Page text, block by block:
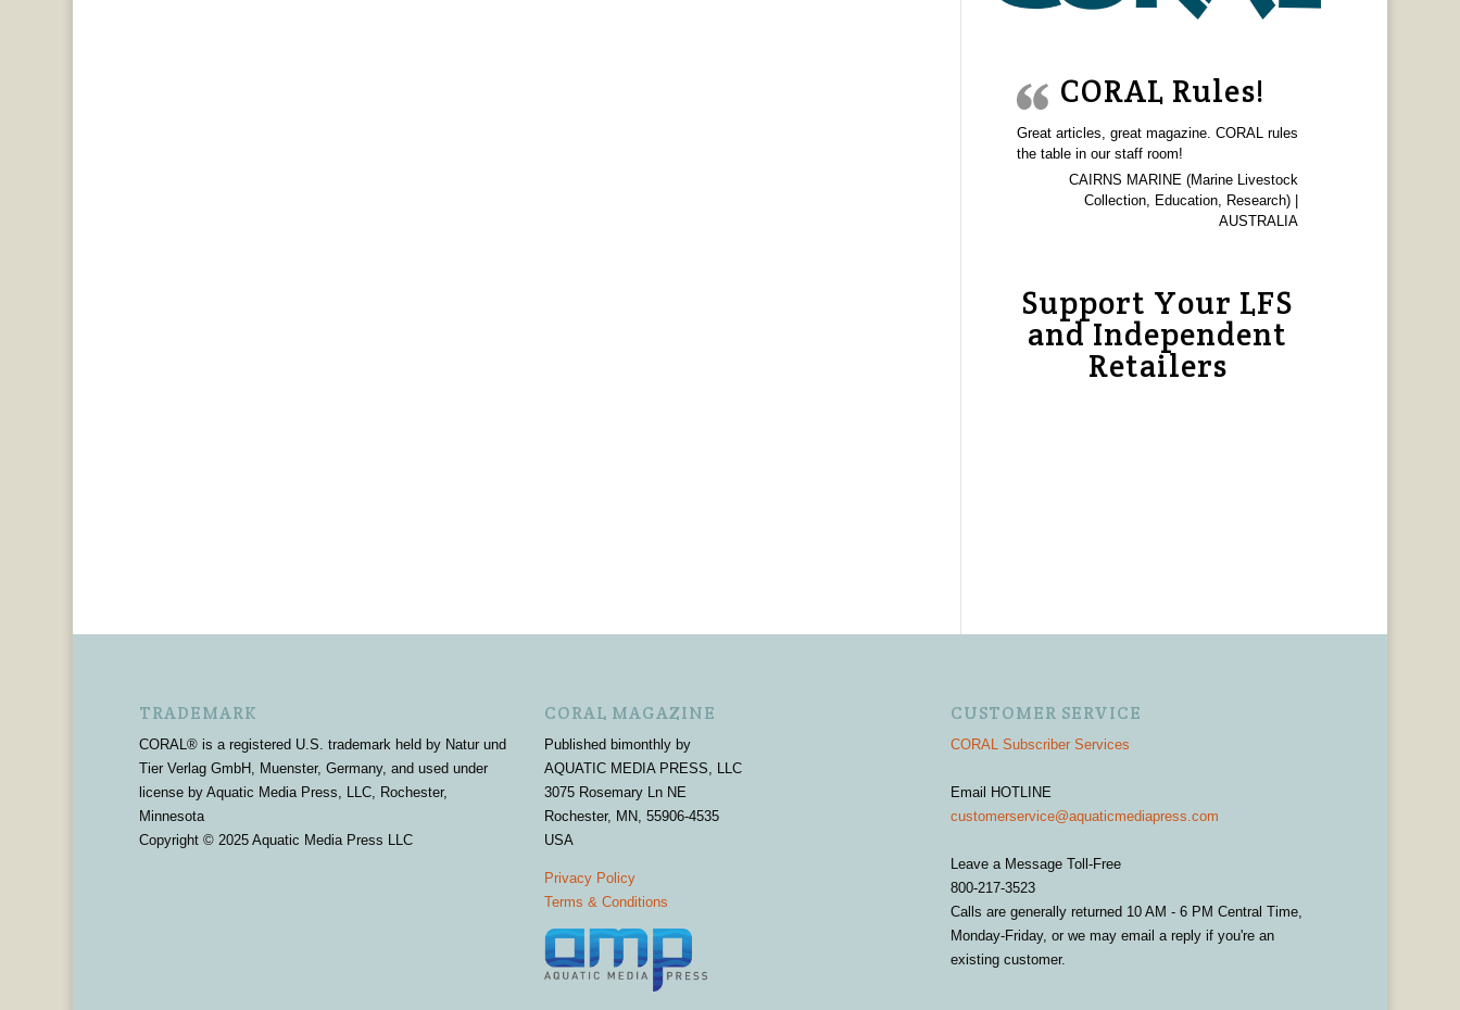
CORAL Rules!
Great articles, great magazine. CORAL rules
the table in our staff room!
CAIRNS MARINE (Marine Livestock
Collection, Education, Research) |
AUSTRALIA
Support Your LFS
and Independent
Retailers
TRADEMARK
CORAL® is a registered U.S. trademark held by Natur und
Tier Verlag GmbH, Muenster, Germany, and used under
license by Aquatic Media Press, LLC, Rochester,
Minnesota
Copyright © 2025 Aquatic Media Press LLC
CORAL MAGAZINE
Published bimonthly by
AQUATIC MEDIA PRESS, LLC
3075 Rosemary Ln NE
Rochester, MN, 55906-4535
USA
Privacy Policy
Terms & Conditions
CUSTOMER SERVICE
CORAL Subscriber Services
Email HOTLINE
customerservice@aquaticmediapress.com
Leave a Message Toll-Free
800-217-3523
Calls are generally returned 10 AM - 6 PM Central Time,
Monday-Friday, or we may email a reply if you're an
existing customer.